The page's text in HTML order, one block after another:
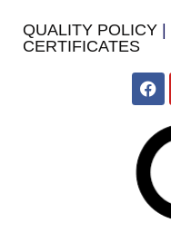
QUALITY POLICY
CERTIFICATES